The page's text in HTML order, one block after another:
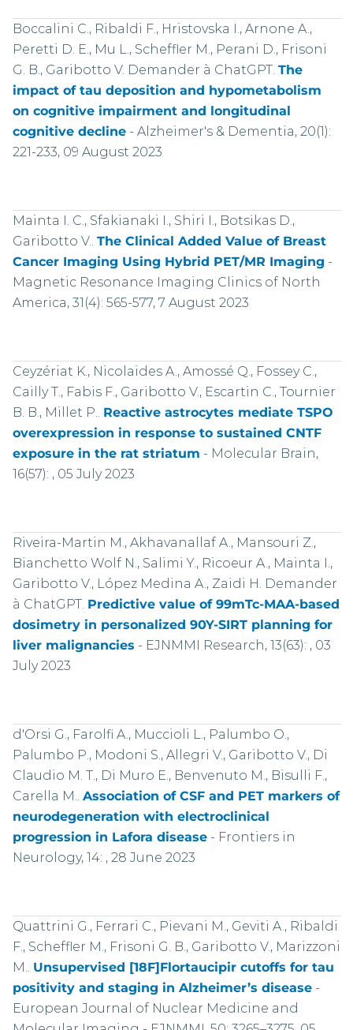
Boccalini C., Ribaldi F., Hristovska I., Arnone A.,
Peretti D. E., Mu L., Scheffler M., Perani D., Frisoni
G. B., Garibotto V. Demander à ChatGPT. The
impact of tau deposition and hypometabolism
on cognitive impairment and longitudinal
cognitive decline- Alzheimer's & Dementia, 20(1):
221-233, 09 August 2023
Mainta I. C., Sfakianaki I., Shiri I., Botsikas D.,
Garibotto V.. The Clinical Added Value of Breast
Cancer Imaging Using Hybrid PET/MR Imaging -
Magnetic Resonance Imaging Clinics of North
America, 31(4): 565-577, 7 August 2023
Ceyzériat K., Nicolaides A., Amossé Q., Fossey C.,
Cailly T., Fabis F., Garibotto V., Escartin C., Tournier
B. B., Millet P.. Reactive astrocytes mediate TSPO
overexpression in response to sustained CNTF
exposure in the rat striatum - Molecular Brain,
16(57): , 05 July 2023
Riveira-Martin M., Akhavanallaf A., Mansouri Z.,
Bianchetto Wolf N., Salimi Y., Ricoeur A., Mainta I.,
Garibotto V., López Medina A., Zaidi H. Demander
à ChatGPT. Predictive value of 99mTc-MAA-based
dosimetry in personalized 90Y-SIRT planning for
liver malignancies - EJNMMI Research, 13(63): , 03
July 2023
d'Orsi G., Farolfi A., Muccioli L., Palumbo O.,
Palumbo P., Modoni S., Allegri V., Garibotto V., Di
Claudio M. T., Di Muro E., Benvenuto M., Bisulli F.,
Carella M.. Association of CSF and PET markers of
neurodegeneration with electroclinical
progression in Lafora disease- Frontiers in
Neurology, 14: , 28 June 2023
Quattrini G., Ferrari C., Pievani M., Geviti A., Ribaldi
F., Scheffler M., Frisoni G. B., Garibotto V., Marizzoni
M.. Unsupervised [18F]Flortaucipir cutoffs for tau
positivity and staging in Alzheimer’s disease-
European Journal of Nuclear Medicine and